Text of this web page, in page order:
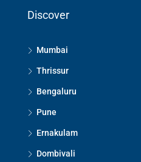
Discover
Mumbai
Thrissur
Bengaluru
Pune
Ernakulam
Dombivali